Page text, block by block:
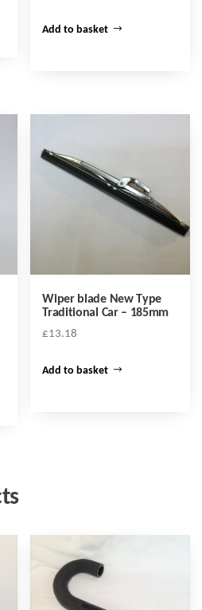
Add to basket
Wiper blade New Type
Traditional Car – 185mm
£13.18
Add to basket